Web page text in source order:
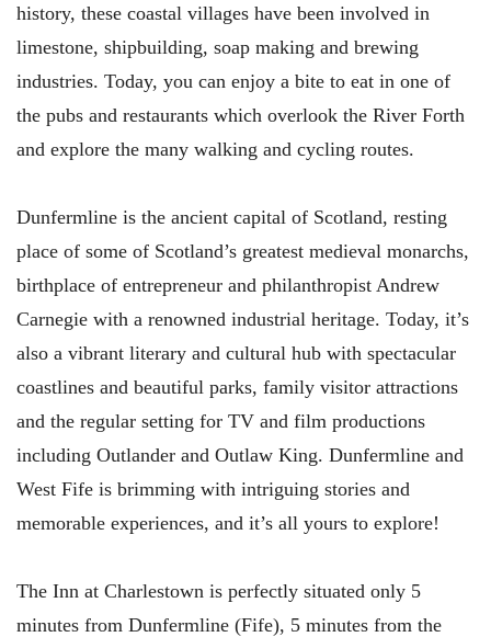
history, these coastal villages have been involved in
limestone, shipbuilding, soap making and brewing
industries. Today, you can enjoy a bite to eat in one of
the pubs and restaurants which overlook the River Forth
and explore the many walking and cycling routes.
Dunfermline is the ancient capital of Scotland, resting
place of some of Scotland’s greatest medieval monarchs,
birthplace of entrepreneur and philanthropist Andrew
Carnegie with a renowned industrial heritage. Today, it’s
also a vibrant literary and cultural hub with spectacular
coastlines and beautiful parks, family visitor attractions
and the regular setting for TV and film productions
including Outlander and Outlaw King. Dunfermline and
West Fife is brimming with intriguing stories and
memorable experiences, and it’s all yours to explore!
The Inn at Charlestown is perfectly situated only 5
minutes from Dunfermline (Fife), 5 minutes from the